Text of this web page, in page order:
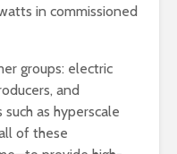
in commissioned
groups: electric
and
as hyperscale
of these